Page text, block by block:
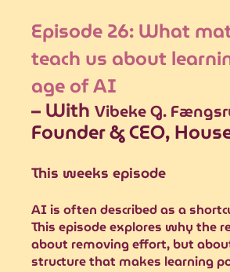
Episode 26: What
teach us about
age of AI
– With Vibeke G.
Founder & CEO,
This weeks episode
AI is often described as a
This episode explores why the
about removing effort, but
structure that makes learning